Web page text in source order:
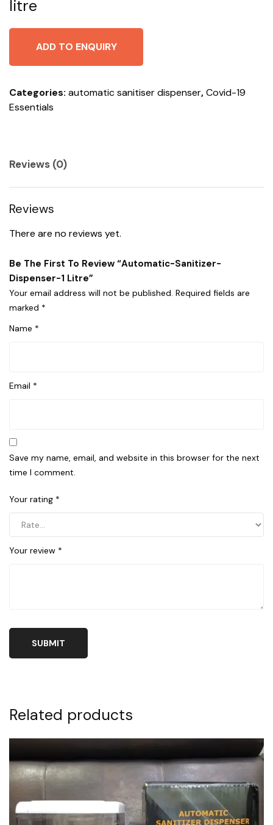
litre
ADD TO ENQUIRY
Categories: automatic sanitiser dispenser,Covid-19
Essentials
Reviews (0)
Reviews
There are no reviews yet.
Be The First To Review “automatic-Sanitizer-
Dispenser-1 Litre”
Your email address will not be published. Required fields are
marked *
Name *
Email *
Save my name, email, and website in this browser for the next
time I comment.
Your rating *
Your review *
Related products